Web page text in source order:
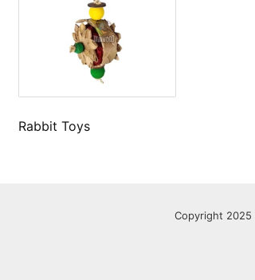
Rabbit Toys
Copyright 2025